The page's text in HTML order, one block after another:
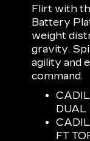
Flirt with
Battery
weight
gravity.
agility and
command.
DUAL
FT